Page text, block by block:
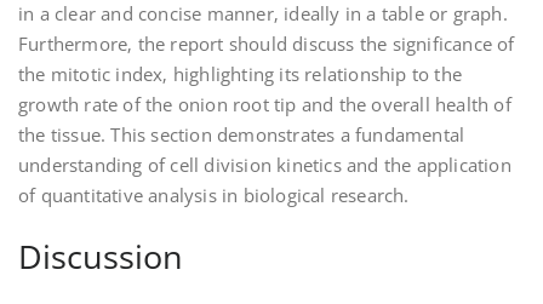
in a clear and concise manner‚ ideally in a table or graph.
Furthermore‚ the report should discuss the significance of
the mitotic index‚ highlighting its relationship to the
growth rate of the onion root tip and the overall health of
the tissue. This section demonstrates a fundamental
understanding of cell division kinetics and the application
of quantitative analysis in biological research.
Discussion